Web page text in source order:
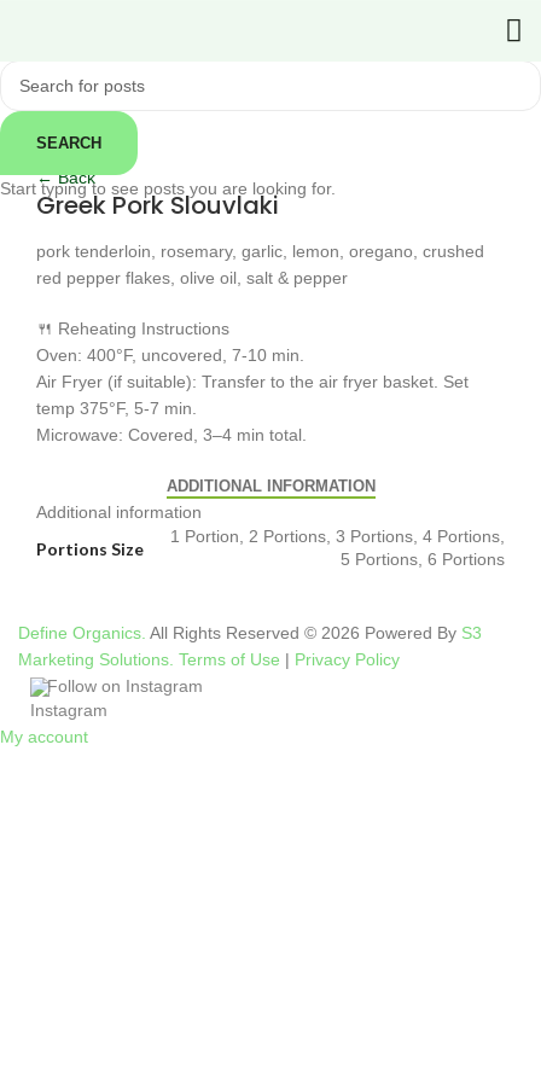
Click to enlarge
← Back
Greek Pork Slouvlaki
pork tenderloin, rosemary, garlic, lemon, oregano, crushed
red pepper flakes, olive oil, salt & pepper
🍴 Reheating Instructions
Oven: 400°F, uncovered, 7-10 min.
Air Fryer (if suitable): Transfer to the air fryer basket. Set
temp 375°F, 5-7 min.
Microwave: Covered, 3–4 min total.
ADDITIONAL INFORMATION
Additional information
Portions Size
1 Portion, 2 Portions, 3 Portions, 4 Portions,
5 Portions, 6 Portions
Define Organics. All Rights Reserved © 2026 Powered By S3
Marketing Solutions. Terms of Use | Privacy Policy
Follow on Instagram
SEARCH
Start typing to see posts you are looking for.
My account